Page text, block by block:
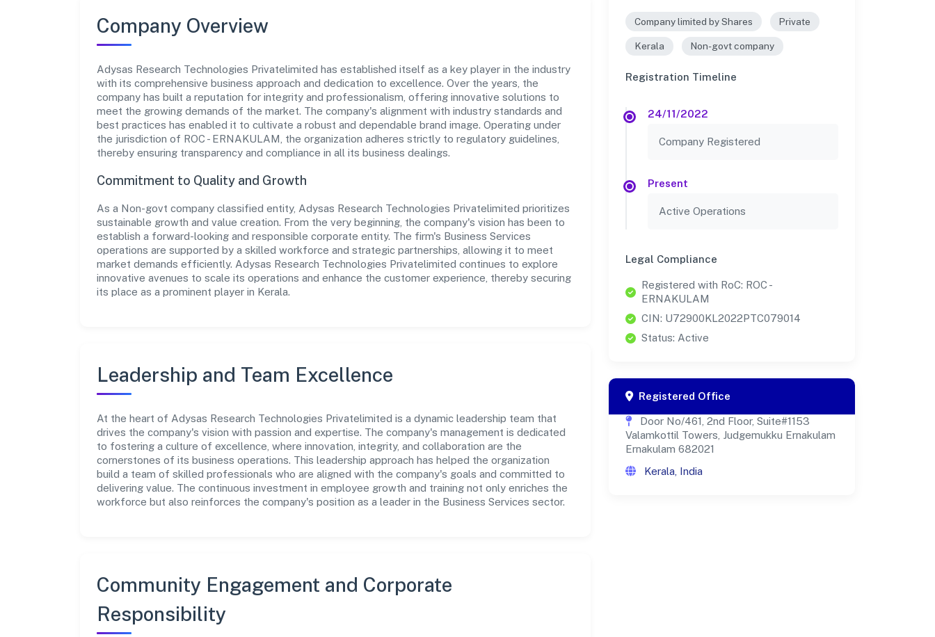
Company Overview
Adysas Research Technologies Privatelimited has established itself as a key player in the industry
with its comprehensive business approach and dedication to excellence. Over the years, the
company has built a reputation for integrity and professionalism, offering innovative solutions to
meet the growing demands of the market. The company's alignment with industry standards and
best practices has enabled it to cultivate a robust and dependable brand image. Operating under
the jurisdiction of ROC - ERNAKULAM, the organization adheres strictly to regulatory guidelines,
thereby ensuring transparency and compliance in all its business dealings.
Commitment to Quality and Growth
As a Non-govt company classified entity, Adysas Research Technologies Privatelimited prioritizes
sustainable growth and value creation. From the very beginning, the company's vision has been to
establish a forward-looking and responsible corporate entity. The firm's Business Services
operations are supported by a skilled workforce and strategic partnerships, allowing it to meet
market demands efficiently. Adysas Research Technologies Privatelimited continues to explore
innovative avenues to scale its operations and enhance the customer experience, thereby securing
its place as a prominent player in Kerala.
Leadership and Team Excellence
At the heart of Adysas Research Technologies Privatelimited is a dynamic leadership team that
drives the company's vision with passion and expertise. The company's management is dedicated
to fostering a culture of excellence, where innovation, integrity, and collaboration are the
cornerstones of its business operations. This leadership approach has helped the organization
build a team of skilled professionals who are aligned with the company's goals and committed to
delivering value. The continuous investment in employee growth and training not only enriches the
workforce but also reinforces the company's position as a leader in the Business Services sector.
Community Engagement and Corporate
Responsibility
Company limited by Shares Private
Kerala Non-govt company
Registration Timeline
24/11/2022
Company Registered
Present
Active Operations
Legal Compliance
Registered with RoC: ROC -
ERNAKULAM
CIN: U72900KL2022PTC079014
Status: Active
Registered Office
Door No/461, 2nd Floor, Suite#1153
Valamkottil Towers, Judgemukku Ernakulam
Ernakulam 682021
Kerala, India